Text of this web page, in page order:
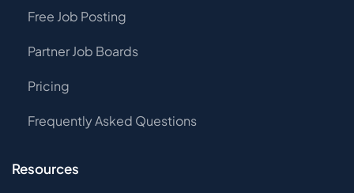
Free Job Posting
Partner Job Boards
Pricing
Frequently Asked Questions
Resources